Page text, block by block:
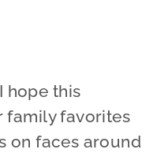
hope this
family favorites
on faces around